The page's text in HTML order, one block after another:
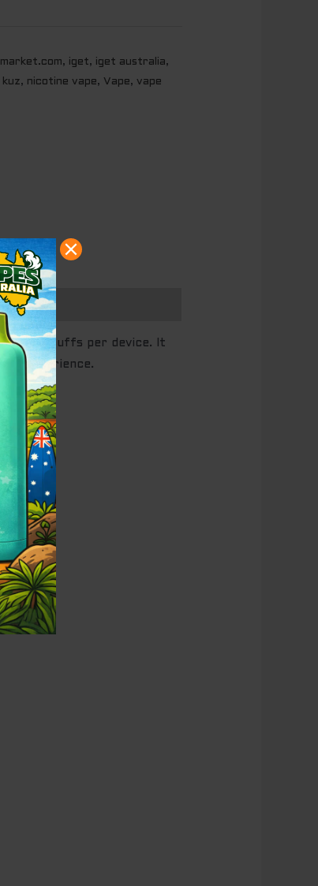
, iget, iget australia,
kuz, nicotine vape, Vape, vape
6000 puffs per device. It
experience.